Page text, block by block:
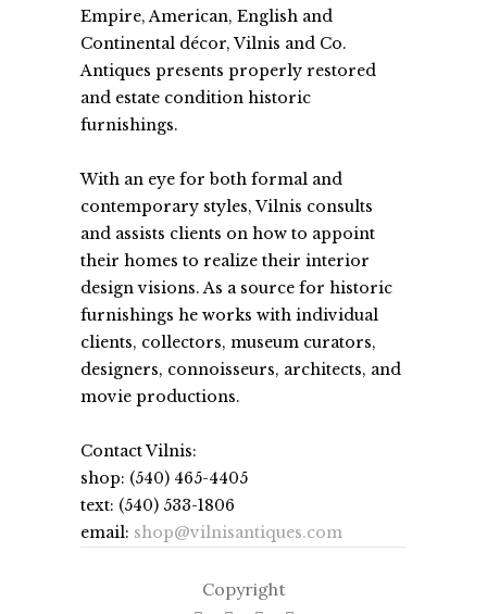
Empire, American, English and
Continental décor, Vilnis and Co.
Antiques presents properly restored
and estate condition historic
furnishings.
With an eye for both formal and
contemporary styles, Vilnis consults
and assists clients on how to appoint
their homes to realize their interior
design visions. As a source for historic
furnishings he works with individual
clients, collectors, museum curators,
designers, connoisseurs, architects, and
movie productions.
Contact Vilnis:
shop: (540) 465-4405
text: (540) 533-1806
email: shop@vilnisantiques.com
Copyright